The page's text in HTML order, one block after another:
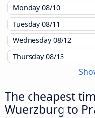
Monday08/10
Tuesday08/11
Wednesday08/12
Thursday08/13
The cheapest
Wuerzburg to